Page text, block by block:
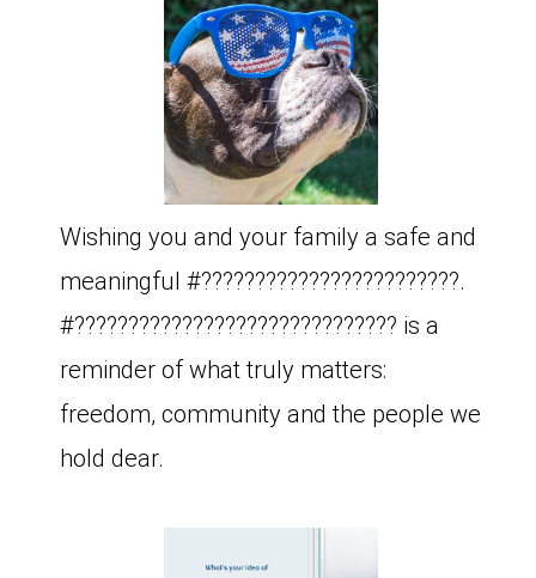
Wishing you and your family a safe and
meaningful #????????????????????????.
#?????????????????????????????? is a
reminder of what truly matters:
freedom, community and the people we
hold dear.